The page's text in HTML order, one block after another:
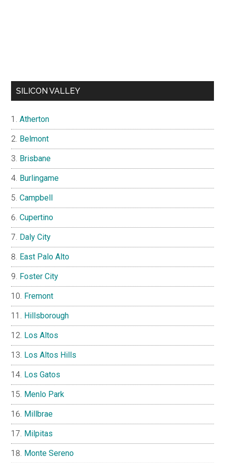
SILICON VALLEY
Atherton
Belmont
Brisbane
Burlingame
Campbell
Cupertino
Daly City
East Palo Alto
Foster City
Fremont
Hillsborough
Los Altos
Los Altos Hills
Los Gatos
Menlo Park
Millbrae
Milpitas
Monte Sereno